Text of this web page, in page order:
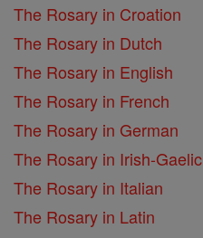
The Rosary in Croation
The Rosary in Dutch
The Rosary in English
The Rosary in French
The Rosary in German
The Rosary in Irish-Gaelic
The Rosary in Italian
The Rosary in Latin